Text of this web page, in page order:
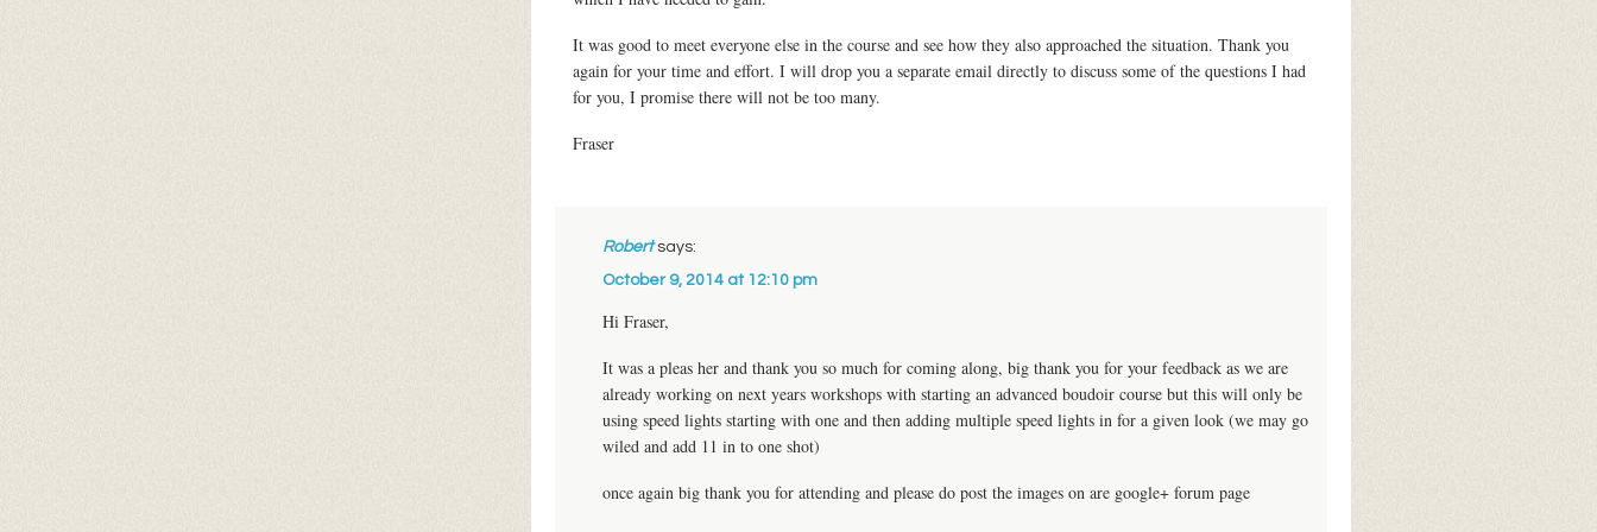
It was good to meet everyone else in the course and see how they also approached the situation. Thank you
again for your time and effort. I will drop you a separate email directly to discuss some of the questions I had
for you, I promise there will not be too many.
Fraser
Robert says:
October 9, 2014 at 12:10 pm
Hi Fraser,
It was a pleas her and thank you so much for coming along, big thank you for your feedback as we are
already working on next years workshops with starting an advanced boudoir course but this will only be
using speed lights starting with one and then adding multiple speed lights in for a given look (we may go
wiled and add 11 in to one shot)
once again big thank you for attending and please do post the images on are google+ forum page